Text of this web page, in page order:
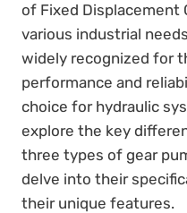
of Fixed Displacement
various industrial
widely recognized for
performance and
choice for hydraulic
explore the key
three types of gear
delve into their
their unique features.